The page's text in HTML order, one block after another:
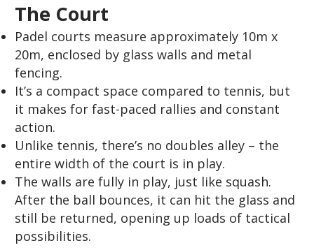
The Court
Padel courts measure approximately 10m x
20m, enclosed by glass walls and metal
fencing.
It’s a compact space compared to tennis, but
it makes for fast-paced rallies and constant
action.
Unlike tennis, there’s no doubles alley – the
entire width of the court is in play.
The walls are fully in play, just like squash.
After the ball bounces, it can hit the glass and
still be returned, opening up loads of tactical
possibilities.